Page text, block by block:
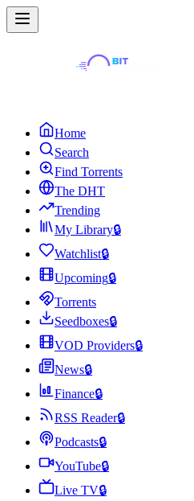
Home
Search
Find Torrents
The DHT
Trending
My Library🔒
Watchlist🔒
Upcoming🔒
Torrents
Seedboxes🔒
VOD Providers🔒
News🔒
Finance🔒
RSS Reader🔒
Podcasts🔒
YouTube🔒
Live TV🔒